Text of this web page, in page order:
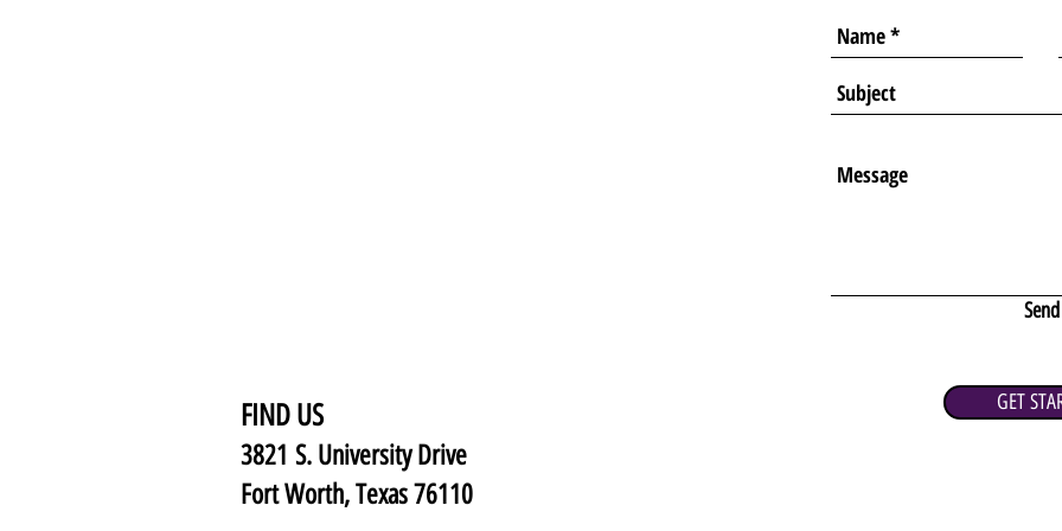
FIND US
3821 S. University Drive
Fort Worth, Texas 76110
Send
GET